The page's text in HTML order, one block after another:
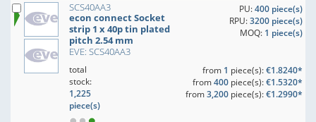
SCS40AA3
econ connect Socket
strip 1 x 40p tin plated
pitch 2.54 mm
EVE: SCS40AA3
PU:400 piece(s)
RPU:3200 piece(s)
MOQ: 1 piece(s)
total
stock:
1,225
piece(s)
from 1 piece(s):€1.8240*
from400piece(s):€1.5320*
from3,200piece(s):€1.2990*